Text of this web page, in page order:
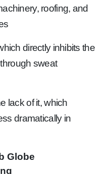
roofing, and
directly inhibits the
sweat
lack of it, which
dramatically in
Globe